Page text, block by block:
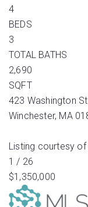
4
BEDS
3
TOTAL BATHS
2,690
SQFT
423 Washington St
Winchester, MA
Listing courtesy
1 / 26
$1,350,000